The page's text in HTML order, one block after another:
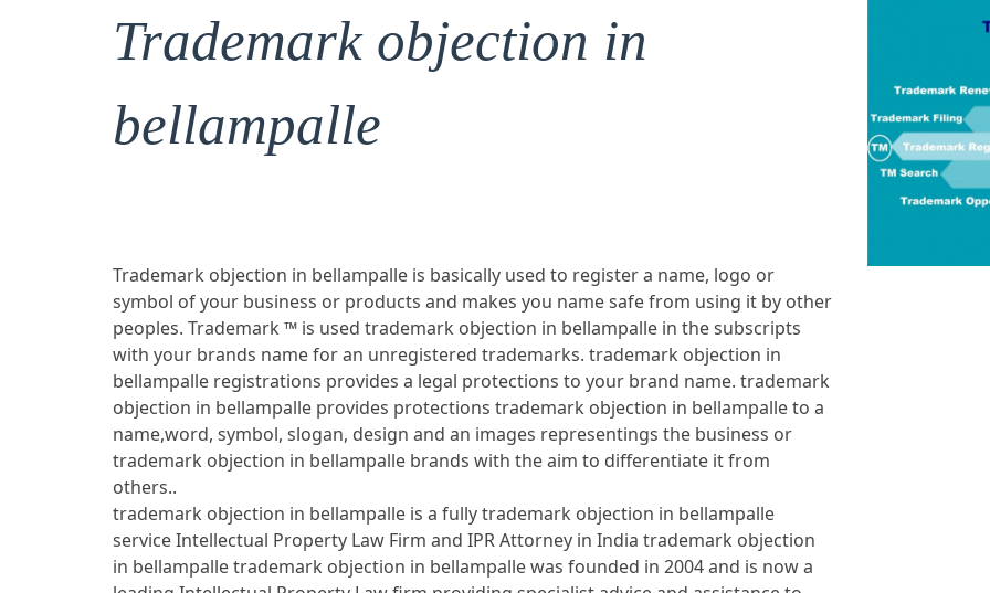
Trademark objection in
bellampalle
Trademark objection in bellampalle is basically used to register a name, logo or
symbol of your business or products and makes you name safe from using it by other
peoples. Trademark ™ is used trademark objection in bellampalle in the subscripts
with your brands name for an unregistered trademarks. trademark objection in
bellampalle registrations provides a legal protections to your brand name. trademark
objection in bellampalle provides protections trademark objection in bellampalle to a
name,word, symbol, slogan, design and an images representings the business or
trademark objection in bellampalle brands with the aim to differentiate it from
others..
trademark objection in bellampalle is a fully trademark objection in bellampalle
service Intellectual Property Law Firm and IPR Attorney in India trademark objection
in bellampalle trademark objection in bellampalle was founded in 2004 and is now a